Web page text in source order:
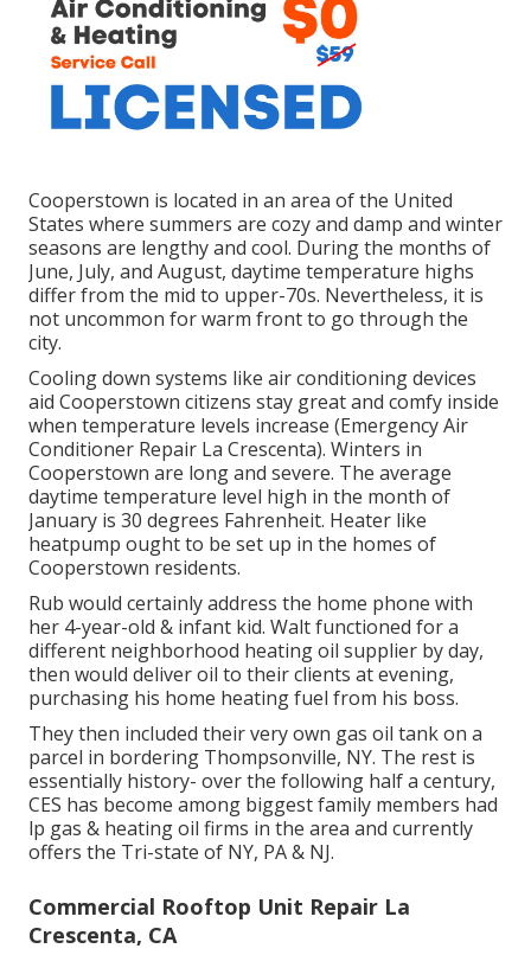
Cooperstown is located in an area of the United
States where summers are cozy and damp and winter
seasons are lengthy and cool. During the months of
June, July, and August, daytime temperature highs
differ from the mid to upper-70s. Nevertheless, it is
not uncommon for warm front to go through the
city.
Cooling down systems like air conditioning devices
aid Cooperstown citizens stay great and comfy inside
when temperature levels increase (Emergency Air
Conditioner Repair La Crescenta). Winters in
Cooperstown are long and severe. The average
daytime temperature level high in the month of
January is 30 degrees Fahrenheit. Heater like
heatpump ought to be set up in the homes of
Cooperstown residents.
Rub would certainly address the home phone with
her 4-year-old & infant kid. Walt functioned for a
different neighborhood heating oil supplier by day,
then would deliver oil to their clients at evening,
purchasing his home heating fuel from his boss.
They then included their very own gas oil tank on a
parcel in bordering Thompsonville, NY. The rest is
essentially history- over the following half a century,
CES has become among biggest family members had
lp gas & heating oil firms in the area and currently
offers the Tri-state of NY, PA & NJ.
Commercial Rooftop Unit Repair La
Crescenta, CA